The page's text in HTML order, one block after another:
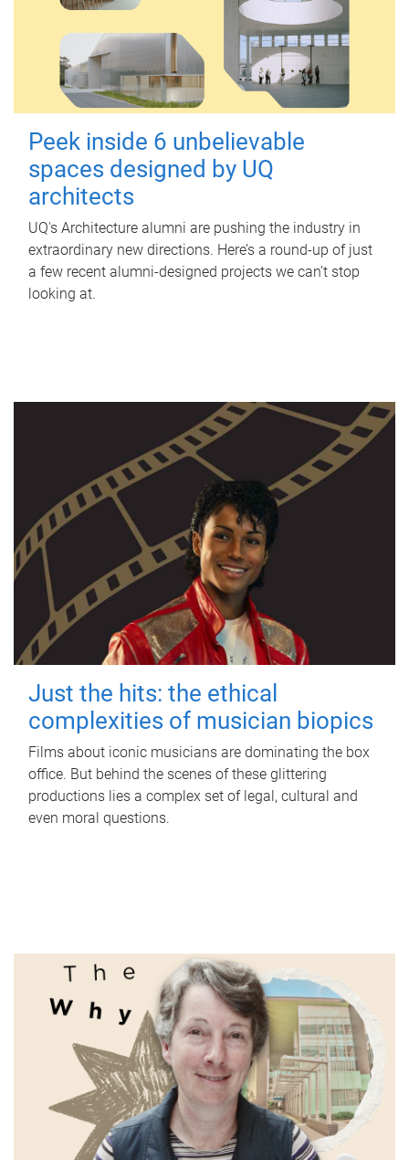
Peek inside 6 unbelievable
spaces designed by UQ
architects
UQ's Architecture alumni are pushing the industry in
extraordinary new directions. Here’s a round-up of just
a few recent alumni-designed projects we can’t stop
looking at.
Just the hits: the ethical
complexities of musician biopics
Films about iconic musicians are dominating the box
office. But behind the scenes of these glittering
productions lies a complex set of legal, cultural and
even moral questions.